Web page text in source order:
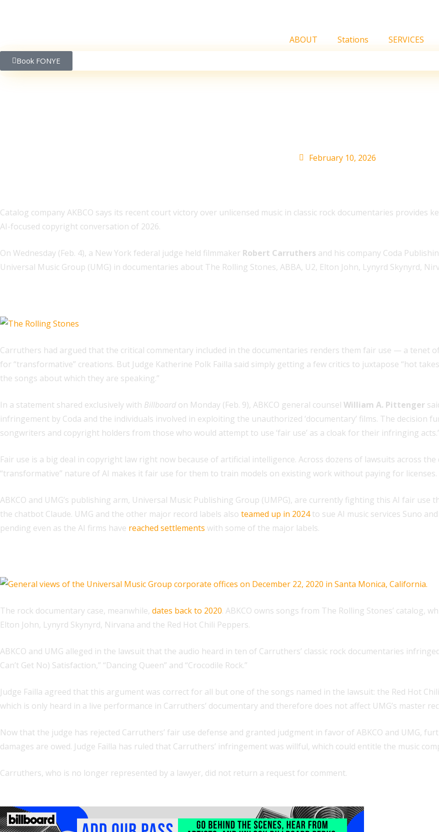
ABOUT Stations SERVICES
Book FONYE
February 10, 2026
Catalog company AKBCO says its recent court victory over unlicensed music in classic rock documentaries provides
AI-focused copyright conversation of 2026.
On Wednesday (Feb. 4), a New York federal judge held filmmaker Robert Carruthers and his company Coda
Universal Music Group (UMG) in documentaries about The Rolling Stones, ABBA, U2, Elton John, Lynyrd Skynyrd,
Carruthers had argued that the critical commentary included in the documentaries renders them fair use — a tenet
for “transformative” creations. But Judge Katherine Polk Failla said simply getting a few critics to juxtapose “hot
the songs about which they are speaking.”
In a statement shared exclusively with Billboard on Monday (Feb. 9), ABKCO general counsel William A. Pittenger
infringement by Coda and the individuals involved in exploiting the unauthorized ‘documentary’ films. The decision
songwriters and copyright holders from those who would attempt to use ‘fair use’ as a cloak for their infringing
Fair use is a big deal in copyright law right now because of artificial intelligence. Across dozens of lawsuits across
“transformative” nature of AI makes it fair use for them to train models on existing work without paying for licenses.
ABKCO and UMG’s publishing arm, Universal Music Publishing Group (UMPG), are currently fighting this AI fair use
the chatbot Claude. UMG and the other major record labels also teamed up in 2024to sue AI music services Suno
pending even as the AI firms have reached settlements with some of the major labels.
The rock documentary case, meanwhile, dates back to 2020. ABKCO owns songs from The Rolling Stones’ catalog,
Elton John, Lynyrd Skynyrd, Nirvana and the Red Hot Chili Peppers.
ABKCO and UMG alleged in the lawsuit that the audio heard in ten of Carruthers’ classic rock documentaries
Can’t Get No) Satisfaction,” “Dancing Queen” and “Crocodile Rock.”
Judge Failla agreed that this argument was correct for all but one of the songs named in the lawsuit: the Red Hot
which is only heard in a live performance in Carruthers’ documentary and therefore does not affect UMG’s master
Now that the judge has rejected Carruthers’ fair use defense and granted judgment in favor of ABKCO and UMG,
damages are owed. Judge Failla has ruled that Carruthers’ infringement was willful, which could entitle the music
Carruthers, who is no longer represented by a lawyer, did not return a request for comment.